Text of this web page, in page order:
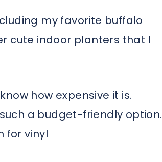
my favorite buffalo
cute indoor planters that I
how expensive it is.
a budget-friendly option.
for vinyl